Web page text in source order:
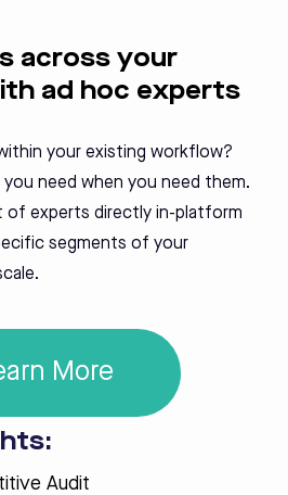
across your
ad hoc experts
your existing workflow?
you need when you need them.
of experts directly in-platform
segments of your
More
Audit